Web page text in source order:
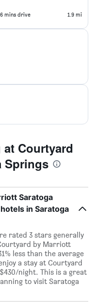
6 mins drive 1.9 mi
Courtyard
Springs
Saratoga
in Saratoga
rated 3 stars generally
by Marriott
less than the average
a stay at Courtyard
night. This is a great
to visit Saratoga